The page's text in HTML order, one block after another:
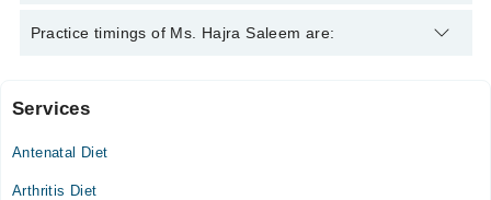
Ms. Hajra Saleem is specialist Clinical Nutritionist.
Practice timings of Ms. Hajra Saleem are:
Evercare Hospital
Sat
05:00 PM - 06:00 PM
Services
Antenatal Diet
Arthritis Diet